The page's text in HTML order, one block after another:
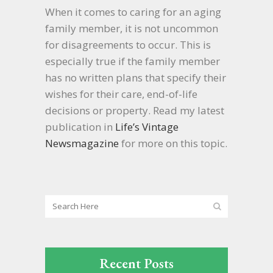
When it comes to caring for an aging
family member, it is not uncommon
for disagreements to occur. This is
especially true if the family member
has no written plans that specify their
wishes for their care, end-of-life
decisions or property. Read my latest
publication in Life’s Vintage
Newsmagazine for more on this topic.
Recent Posts